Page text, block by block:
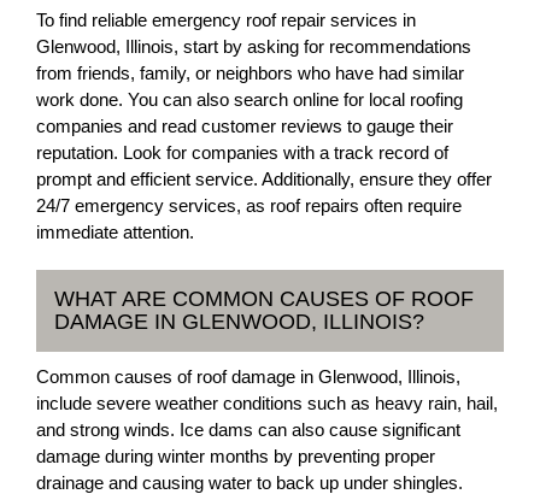
To find reliable emergency roof repair services in
Glenwood, Illinois, start by asking for recommendations
from friends, family, or neighbors who have had similar
work done. You can also search online for local roofing
companies and read customer reviews to gauge their
reputation. Look for companies with a track record of
prompt and efficient service. Additionally, ensure they offer
24/7 emergency services, as roof repairs often require
immediate attention.
WHAT ARE COMMON CAUSES OF ROOF
DAMAGE IN GLENWOOD, ILLINOIS?
Common causes of roof damage in Glenwood, Illinois,
include severe weather conditions such as heavy rain, hail,
and strong winds. Ice dams can also cause significant
damage during winter months by preventing proper
drainage and causing water to back up under shingles.